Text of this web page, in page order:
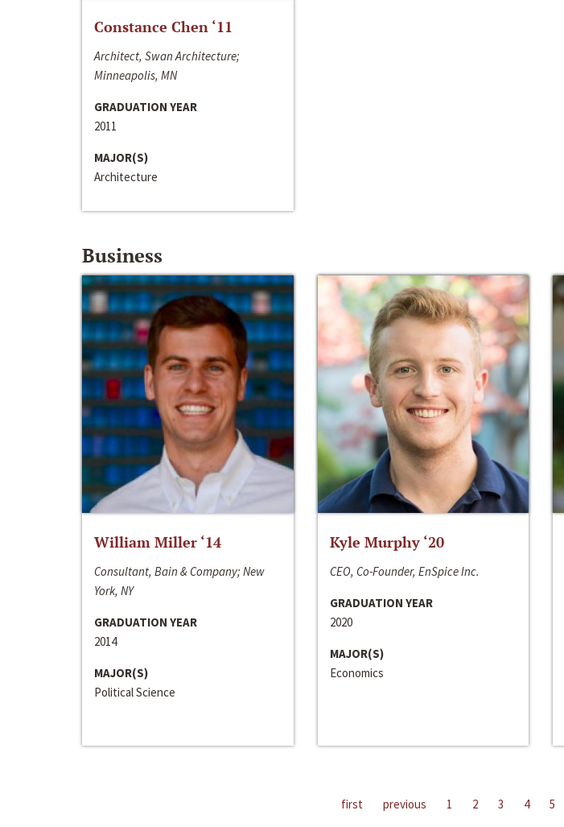
Constance Chen ‘11
Architect, Swan Architecture;
Minneapolis, MN
GRADUATION YEAR
2011
MAJOR(S)
Architecture
Business
William Miller ‘14
Consultant, Bain & Company; New
York, NY
GRADUATION YEAR
2014
MAJOR(S)
Political Science
Kyle Murphy ‘20
CEO, Co-Founder, EnSpice Inc.
GRADUATION YEAR
2020
MAJOR(S)
Economics
first previous 1 2 3 4 5